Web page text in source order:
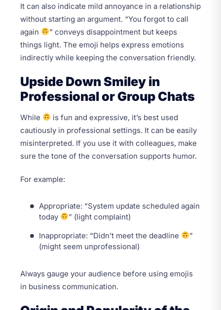
It can also indicate mild annoyance in a relationship
without starting an argument. “You forgot to call
again
” conveys disappointment but keeps
things light. The emoji helps express emotions
indirectly while keeping the conversation friendly.
Upside Down Smiley in
Professional or Group Chats
While
is fun and expressive, it’s best used
cautiously in professional settings. It can be easily
misinterpreted. If you use it with colleagues, make
sure the tone of the conversation supports humor.
For example:
Appropriate: “System update scheduled again
today
” (light complaint)
Inappropriate: “Didn’t meet the deadline
”
(might seem unprofessional)
Always gauge your audience before using emojis
in business communication.